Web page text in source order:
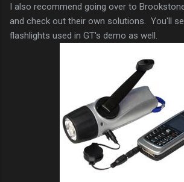
I also recommend going over to
and check out their own solutions. You'll
flashlights used in GT's demo as well.